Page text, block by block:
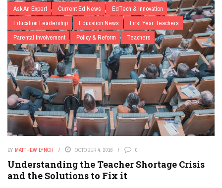
Ask An Expert Current Ed News
EdTech & Innovation
Education Leadership
Education News
First Year Teachers
Parental Involvement
Policy & Reform Teachers
BY MATTHEW LYNCH OCTOBER 4, 2016 0
Understanding the Teacher Shortage Crisis
and the Solutions to Fix it